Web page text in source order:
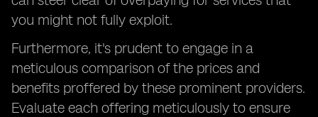
you might not fully exploit.
Furthermore, it's prudent to engage in a
meticulous comparison of the prices and
benefits proffered by these prominent providers.
Evaluate each offering meticulously to ensure